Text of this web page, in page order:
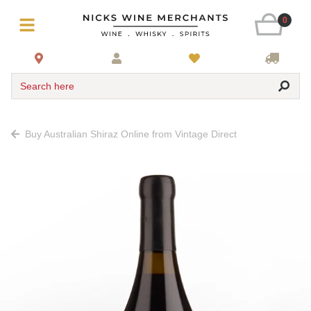
0
Search here
Buy Australian Shiraz Online from Vintage Direct